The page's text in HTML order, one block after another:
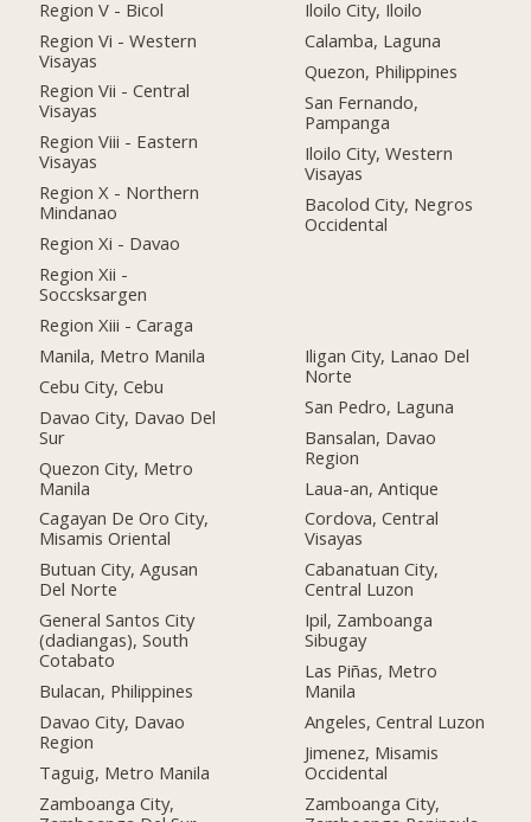
Region V - Bicol
Region Vi - Western
Visayas
Region Vii - Central
Visayas
Region Viii - Eastern
Visayas
Region X - Northern
Mindanao
Region Xi - Davao
Region Xii -
Soccsksargen
Region Xiii - Caraga
Manila, Metro Manila
Cebu City, Cebu
Davao City, Davao Del
Sur
Quezon City, Metro
Manila
Cagayan De Oro City,
Misamis Oriental
Butuan City, Agusan
Del Norte
General Santos City
(dadiangas), South
Cotabato
Bulacan, Philippines
Davao City, Davao
Region
Taguig, Metro Manila
Zamboanga City,
Iloilo City, Iloilo
Calamba, Laguna
Quezon, Philippines
San Fernando,
Pampanga
Iloilo City, Western
Visayas
Bacolod City, Negros
Occidental
Iligan City, Lanao Del
Norte
San Pedro, Laguna
Bansalan, Davao
Region
Laua-an, Antique
Cordova, Central
Visayas
Cabanatuan City,
Central Luzon
Ipil, Zamboanga
Sibugay
Las Piñas, Metro
Manila
Angeles, Central Luzon
Jimenez, Misamis
Occidental
Zamboanga City,